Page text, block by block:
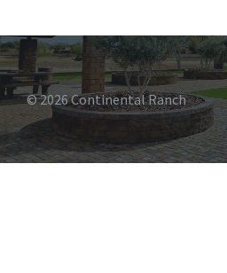
© 2026 Continental Ranch